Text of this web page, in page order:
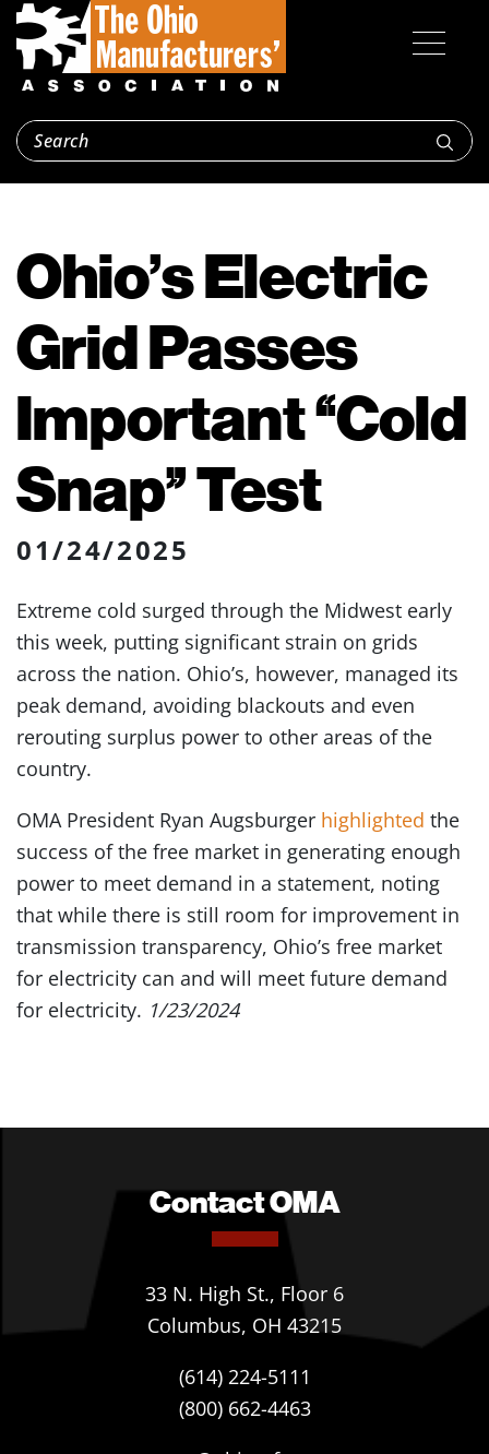
Ohio’s Electric
Grid Passes
Important “Cold
Snap” Test
01/24/2025
Extreme cold surged through the Midwest early
this week, putting significant strain on grids
across the nation. Ohio’s, however, managed its
peak demand, avoiding blackouts and even
rerouting surplus power to other areas of the
country.
OMA President Ryan Augsburger highlighted the
success of the free market in generating enough
power to meet demand in a statement, noting
that while there is still room for improvement in
transmission transparency, Ohio’s free market
for electricity can and will meet future demand
for electricity. 1/23/2024
Contact OMA
33 N. High St., Floor 6
Columbus, OH 43215
(614) 224-5111
(800) 662-4463